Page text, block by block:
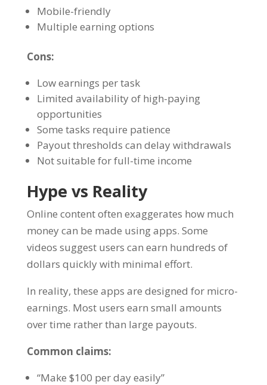
Mobile-friendly
Multiple earning options
Cons:
Low earnings per task
Limited availability of high-paying
opportunities
Some tasks require patience
Payout thresholds can delay withdrawals
Not suitable for full-time income
Hype vs Reality
Online content often exaggerates how much
money can be made using apps. Some
videos suggest users can earn hundreds of
dollars quickly with minimal effort.
In reality, these apps are designed for micro-
earnings. Most users earn small amounts
over time rather than large payouts.
Common claims:
“Make $100 per day easily”